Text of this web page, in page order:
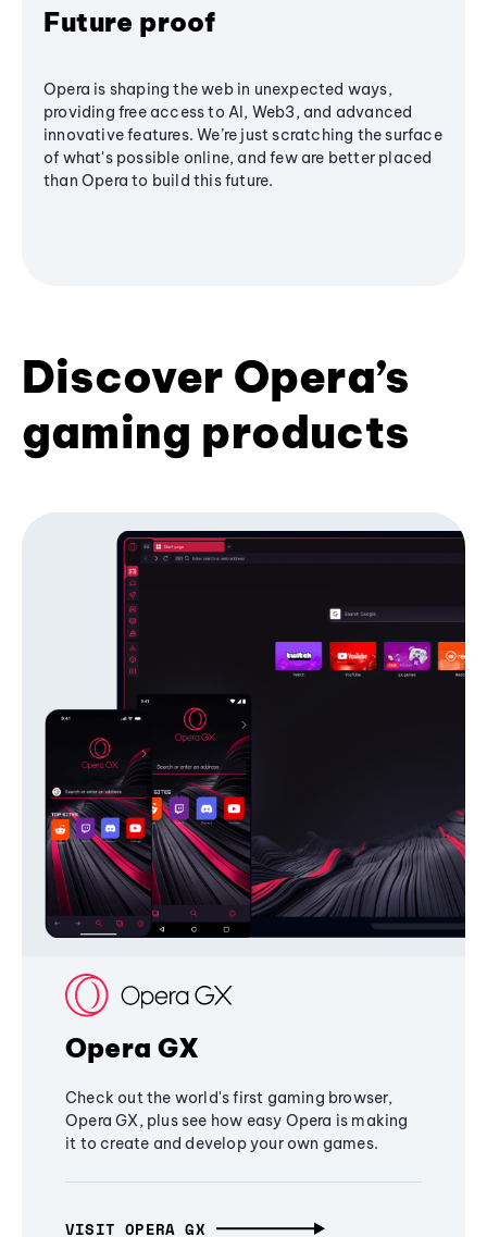
Future proof
Opera is shaping the web in unexpected ways,
providing free access to AI, Web3, and advanced
innovative features. We’re just scratching the surface
of what's possible online, and few are better placed
than Opera to build this future.
Discover Opera’s
gaming products
Opera GX
Check out the world's first gaming browser,
Opera GX, plus see how easy Opera is making
it to create and develop your own games.
VISIT OPERA GX